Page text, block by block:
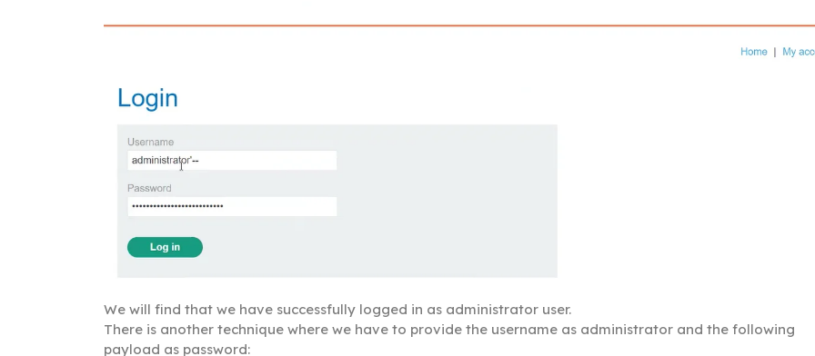
We will find that we have successfully logged in as administrator user.
There is another technique where we have to provide the username as administrator and the following
payload as password: